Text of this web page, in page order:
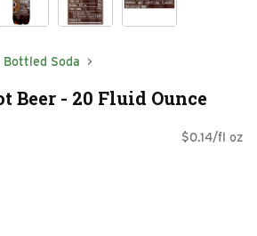
Bottled Soda
Beer - 20 Fluid Ounce
$0.14/fl oz